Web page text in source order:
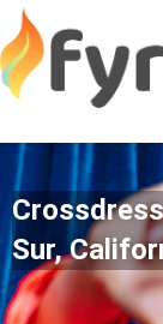
Sur,